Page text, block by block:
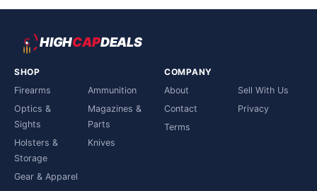
HIGHCAPDEALS
SHOP
Firearms
Ammunition
Optics &
Sights
Magazines &
Parts
Holsters &
Storage
Knives
Gear & Apparel
COMPANY
About
Sell With Us
Contact
Privacy
Terms